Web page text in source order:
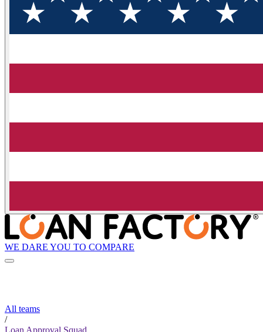
WE DARE YOU TO COMPARE
All teams
/